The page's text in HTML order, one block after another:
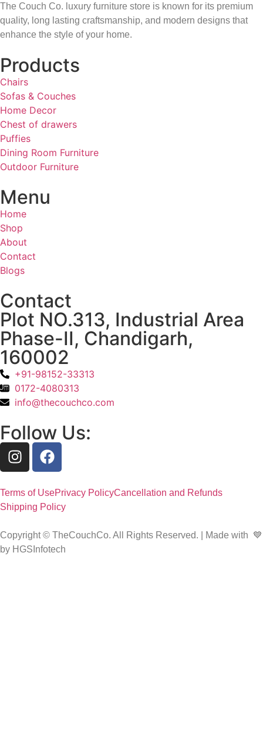
The Couch Co. luxury furniture store is known for its premium
quality, long lasting craftsmanship, and modern designs that
enhance the style of your home.
Products
Chairs
Sofas & Couches
Home Decor
Chest of drawers
Puffies
Dining Room Furniture
Outdoor Furniture
Menu
Home
Shop
About
Contact
Blogs
Contact
Plot NO.313, Industrial Area
Phase-II, Chandigarh,
160002
+91-98152-33313
0172-4080313
info@thecouchco.com
Follow Us:
Terms of UsePrivacy PolicyCancellation and Refunds
Shipping Policy
Copyright © TheCouchCo. All Rights Reserved. | Made with 💙
by HGSInfotech